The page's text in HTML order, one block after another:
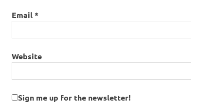
Email*
Website
Sign me up for the newsletter!